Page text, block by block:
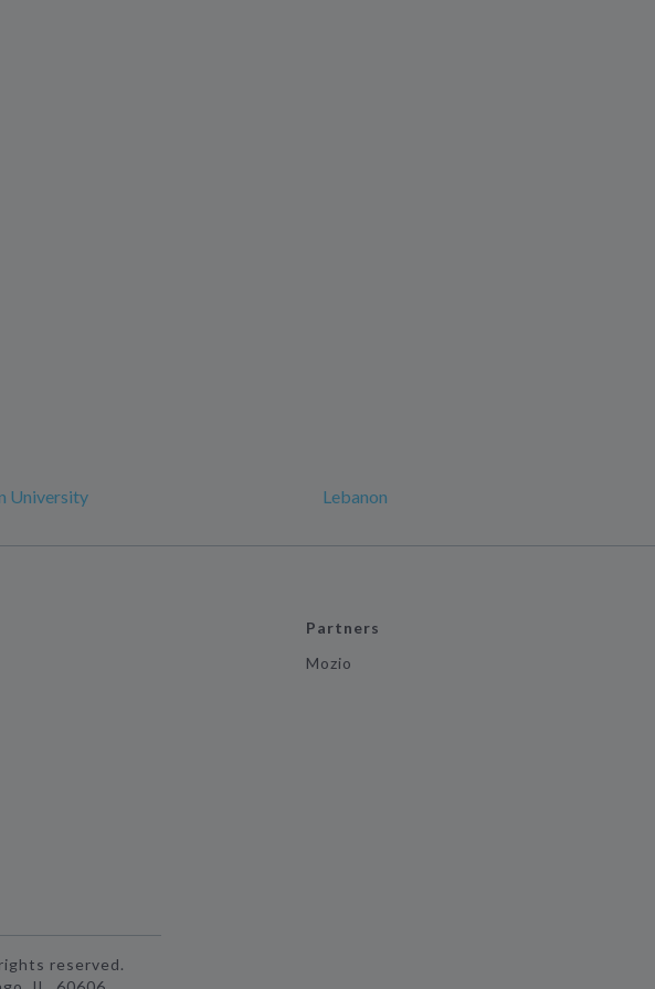
University Lebanon
Partners
Mozio
reserved.